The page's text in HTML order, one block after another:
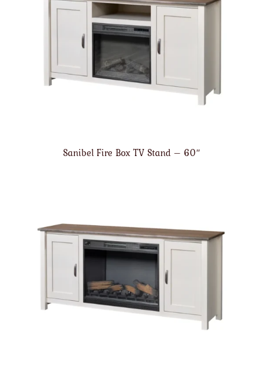
Sanibel Fire Box TV Stand – 60″